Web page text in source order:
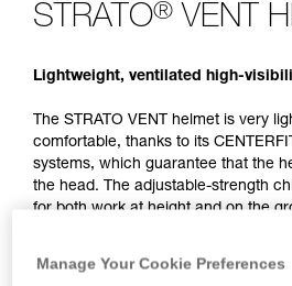
STRATO® VENT
Lightweight, ventilated high-
The STRATO VENT helmet is very
comfortable, thanks to its
systems, which guarantee that the
the head. The adjustable-strength
for both work at height and on the
holes that allow airflow through the
multiple accessories, it is an entirely
Manage Your Cookie Preferences